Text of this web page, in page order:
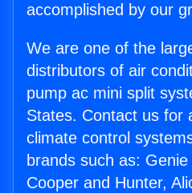
accomplished by our
We are one of the
distributors of air
pump ac mini split
States. Contact us for
climate control
brands such as:
Cooper and Hunter,